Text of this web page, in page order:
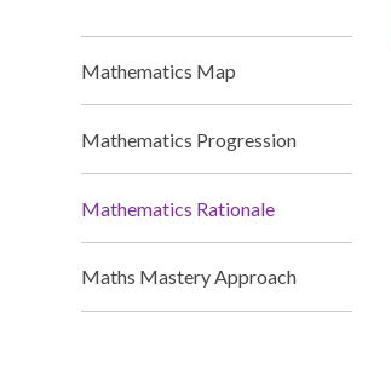
Mathematics Map
Mathematics Progression
Mathematics Rationale
Maths Mastery Approach